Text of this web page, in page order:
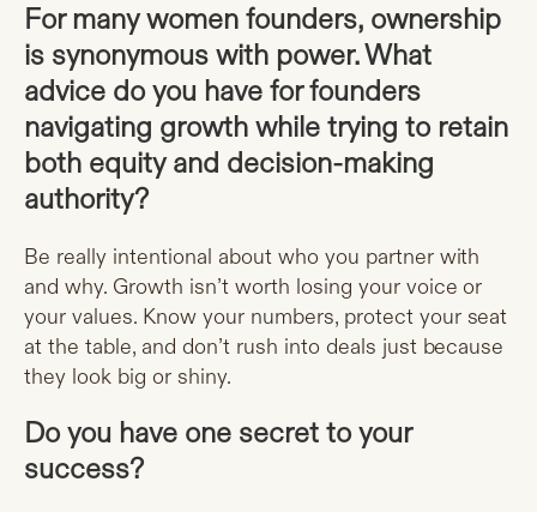
For many women founders, ownership
is synonymous with power. What
advice do you have for founders
navigating growth while trying to retain
both equity and decision-making
authority?
Be really intentional about who you partner with
and why. Growth isn’t worth losing your voice or
your values. Know your numbers, protect your seat
at the table, and don’t rush into deals just because
they look big or shiny.
Do you have one secret to your
success?